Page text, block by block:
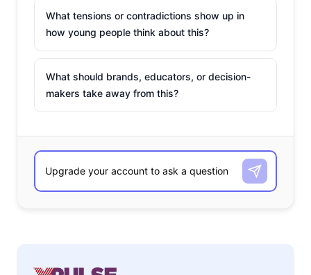
What tensions or contradictions show up in
how young people think about this?
What should brands, educators, or decision-
makers take away from this?